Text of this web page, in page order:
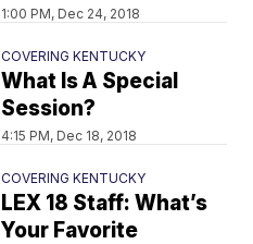
1:00 PM, Dec 24, 2018
COVERING KENTUCKY
What Is A Special
Session?
4:15 PM, Dec 18, 2018
COVERING KENTUCKY
LEX 18 Staff: What’s
Your Favorite